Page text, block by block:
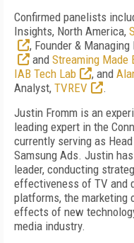
Confirmed panelists
Insights, North America,
, Founder & Managing
and Streaming Made
IAB Tech Lab
, and
Analyst, TVREV
.
Justin Fromm is an
leading expert in the
currently serving as
Samsung Ads. Justin
leader, conducting
effectiveness of TV and
platforms, the marketing
effects of new
media industry.